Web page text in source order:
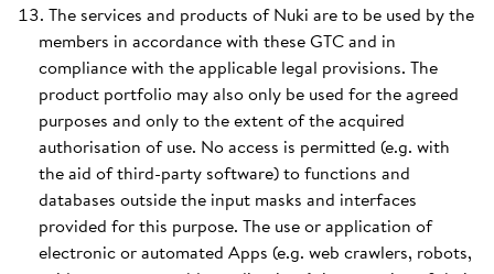
The services and products of Nuki are to be used by the
members in accordance with these GTC and in
compliance with the applicable legal provisions. The
product portfolio may also only be used for the agreed
purposes and only to the extent of the acquired
authorisation of use. No access is permitted (e.g. with
the aid of third-party software) to functions and
databases outside the input masks and interfaces
provided for this purpose. The use or application of
electronic or automated Apps (e.g. web crawlers, robots,